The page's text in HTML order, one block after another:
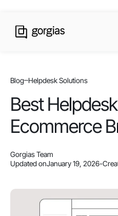
Blog Helpdesk Solutions
Best
Ecommerce
Gorgias Team
Updated onJanuary 19, 2026-